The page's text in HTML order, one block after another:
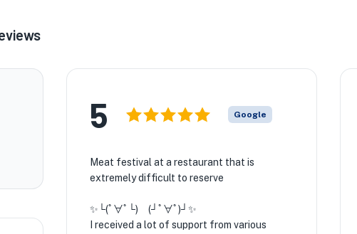
5 Google
Meat festival at a restaurant that is
extremely difficult to reserve
✨️└(ﾟ∀ﾟ└) (┘ﾟ∀ﾟ)┘✨️
I received a lot of support from various